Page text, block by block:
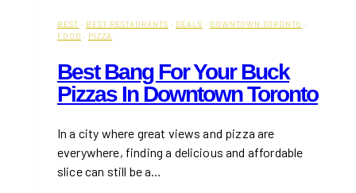
BEST · BEST RESTAURANTS · DEALS · DOWNTOWN TORONTO ·
FOOD · PIZZA
Best Bang For Your Buck
Pizzas In Downtown Toronto
In a city where great views and pizza are
everywhere, finding a delicious and affordable
slice can still be a…